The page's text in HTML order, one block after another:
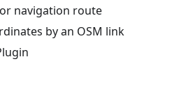
navigation route
by an OSM link